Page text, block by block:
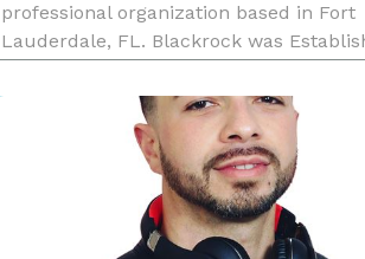
professional organization based in Fort
Lauderdale, FL. Blackrock was
specialize in Soca, Reggae, Pop Old and
Dance music, Old School, R&B, Free